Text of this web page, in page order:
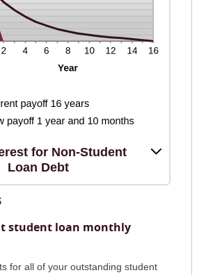
for Non-Student
Loan Debt
student loan monthly
for all of your outstanding student